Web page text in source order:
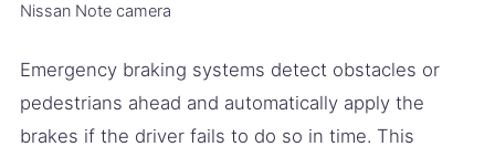
Nissan Note camera
Emergency braking systems detect obstacles or
pedestrians ahead and automatically apply the
brakes if the driver fails to do so in time. This